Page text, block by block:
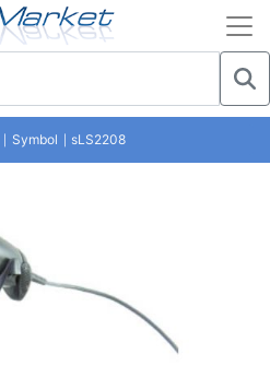
Symbol sLS2208